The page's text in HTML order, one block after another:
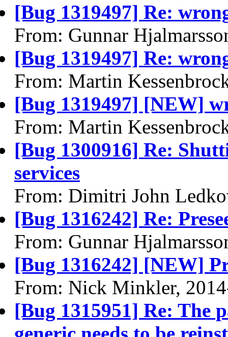
[Bug 1319497] Re:
From: Gunnar
[Bug 1319497] Re:
From: Martin
[Bug 1319497] [NEW]
From: Martin
[Bug 1300916] Re:
services
From: Dimitri John
[Bug 1316242] Re:
From: Gunnar
[Bug 1316242] [NEW]
From: Nick Minkler,
[Bug 1315951] Re: The